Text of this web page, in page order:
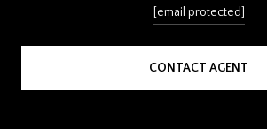
[email protected]
CONTACT AGENT